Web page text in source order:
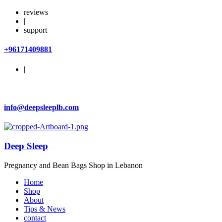
reviews
|
support
+96171409881
|
info@deepsleeplb.com
Deep Sleep
Pregnancy and Bean Bags Shop in Lebanon
Home
Shop
About
Tips & News
contact